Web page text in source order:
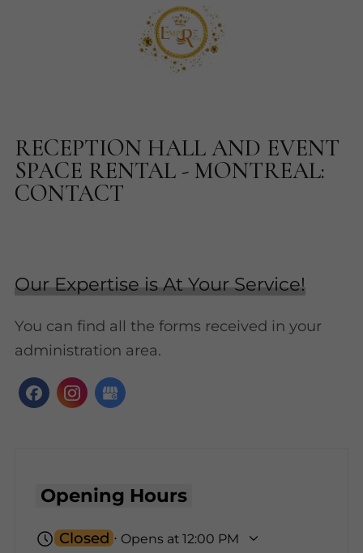
RECEPTION HALL AND EVENT
SPACE RENTAL - MONTREAL:
CONTACT
Our Expertise is At Your Service!
You can find all the forms received in your
administration area.
Opening Hours
Closed ⋅ Opens at 12:00 PM